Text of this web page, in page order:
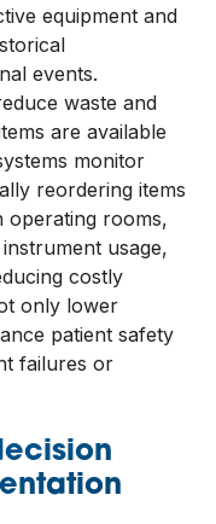
equipment and
events.
waste and
are available
monitor
reordering items
operating rooms,
usage,
costly
only lower
patient safety
failures or